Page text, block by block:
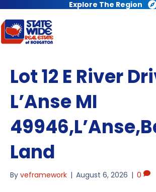
Explore The Region
Lot 12 E River
L’Anse MI
Land
By veframework | August 6, 2026 | 0